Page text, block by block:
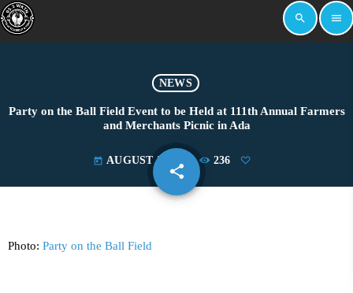
search menu
NEWS
Party on the Ball Field Event to be Held at 111th Annual Farmers
and Merchants Picnic in Ada
today AUGUST 5, 2024 236
share
email
Photo: Party on the Ball Field